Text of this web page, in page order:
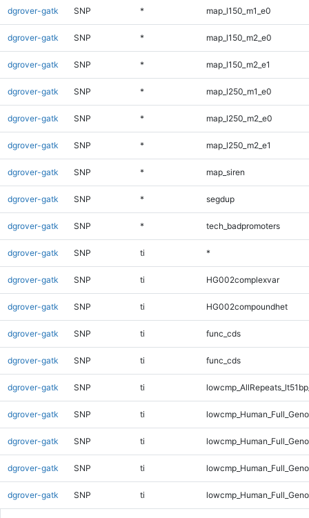
dgrover-gatk SNP * map_l150_m1_e0
dgrover-gatk SNP * map_l150_m2_e0
dgrover-gatk SNP * map_l150_m2_e1
dgrover-gatk SNP * map_l250_m1_e0
dgrover-gatk SNP * map_l250_m2_e0
dgrover-gatk SNP * map_l250_m2_e1
dgrover-gatk SNP * map_siren
dgrover-gatk SNP * segdup
dgrover-gatk SNP * tech_badpromoters
dgrover-gatk SNP ti *
dgrover-gatk SNP ti HG002complexvar
dgrover-gatk SNP ti HG002compoundhet
dgrover-gatk SNP ti func_cds
dgrover-gatk SNP ti func_cds
dgrover-gatk SNP ti
dgrover-gatk SNP ti
dgrover-gatk SNP ti
dgrover-gatk SNP ti
dgrover-gatk SNP ti